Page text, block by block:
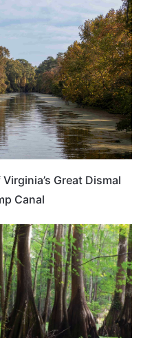
VIRGINIA
Great Dismal
Canal
TRAVEL DESTINATIONS